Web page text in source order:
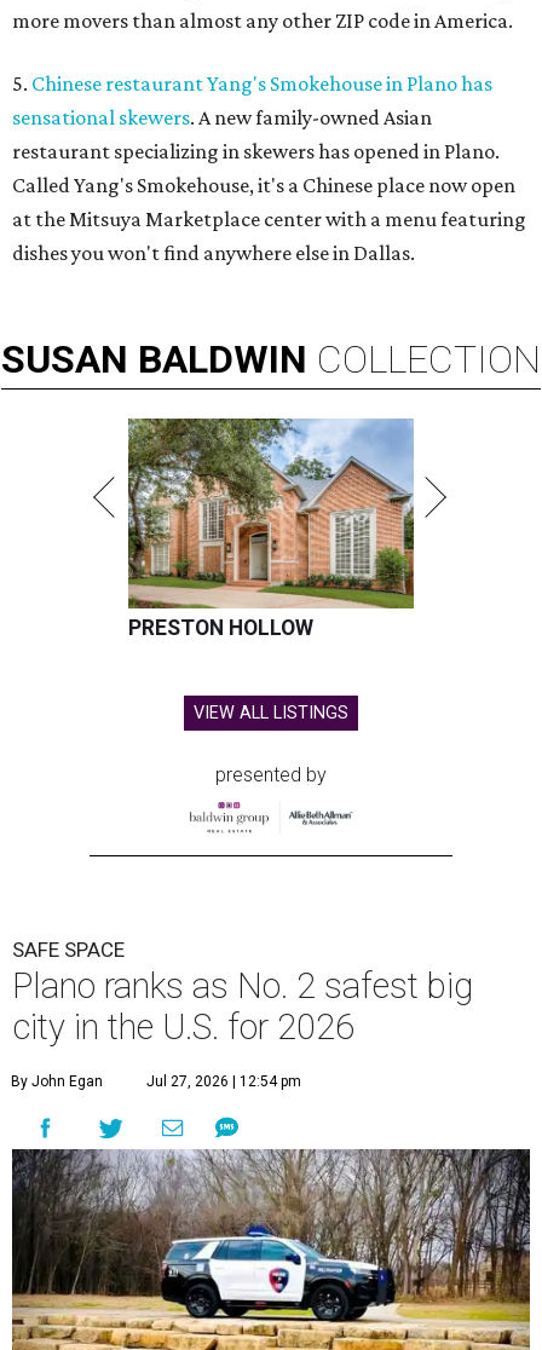
more movers than almost any other ZIP code in America.
5. Chinese restaurant Yang's Smokehouse in Plano has
sensational skewers. A new family-owned Asian
restaurant specializing in skewers has opened in Plano.
Called Yang's Smokehouse, it's a Chinese place now open
at the Mitsuya Marketplace center with a menu featuring
dishes you won't find anywhere else in Dallas.
SUSAN BALDWIN COLLECTION
PRESTON HOLLOW
VIEW ALL LISTINGS
presented by
SAFE SPACE
Plano ranks as No. 2 safest big
city in the U.S. for 2026
By John Egan Jul 27, 2026 | 12:54 pm